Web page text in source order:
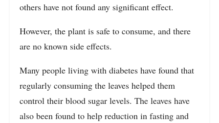
others have not found any significant effect.
However, the plant is safe to consume, and there
are no known side effects.
Many people living with diabetes have found that
regularly consuming the leaves helped them
control their blood sugar levels. The leaves have
also been found to help reduction in fasting and